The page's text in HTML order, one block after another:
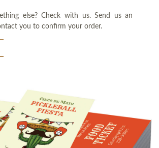
else? Check with us. Send us an
you to confirm your order.